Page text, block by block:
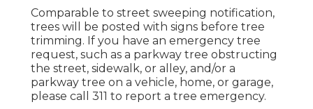
Comparable to street sweeping notification,
trees will be posted with signs before tree
trimming. If you have an emergency tree
request, such as a parkway tree obstructing
the street, sidewalk, or alley, and/or a
parkway tree on a vehicle, home, or garage,
please call 311 to report a tree emergency.